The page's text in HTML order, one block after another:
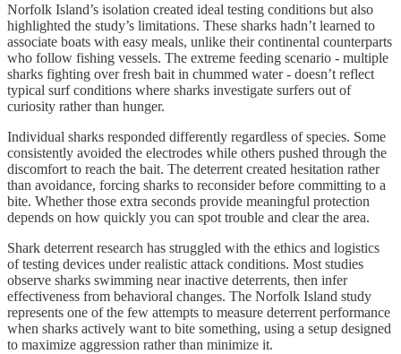
Norfolk Island’s isolation created ideal testing conditions but also
highlighted the study’s limitations. These sharks hadn’t learned to
associate boats with easy meals, unlike their continental counterparts
who follow fishing vessels. The extreme feeding scenario - multiple
sharks fighting over fresh bait in chummed water - doesn’t reflect
typical surf conditions where sharks investigate surfers out of
curiosity rather than hunger.
Individual sharks responded differently regardless of species. Some
consistently avoided the electrodes while others pushed through the
discomfort to reach the bait. The deterrent created hesitation rather
than avoidance, forcing sharks to reconsider before committing to a
bite. Whether those extra seconds provide meaningful protection
depends on how quickly you can spot trouble and clear the area.
Shark deterrent research has struggled with the ethics and logistics
of testing devices under realistic attack conditions. Most studies
observe sharks swimming near inactive deterrents, then infer
effectiveness from behavioral changes. The Norfolk Island study
represents one of the few attempts to measure deterrent performance
when sharks actively want to bite something, using a setup designed
to maximize aggression rather than minimize it.